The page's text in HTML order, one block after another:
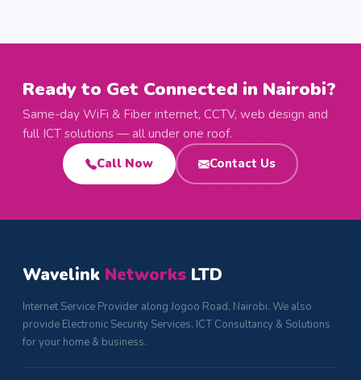
Ready to Get Connected in Nairobi?
Same-day WiFi & Fiber internet, CCTV, web design and
full ICT solutions — all under one roof.
Call Now
Contact Us
Wavelink Networks LTD
Internet Service Provider along Jogoo Road, Nairobi. We also
provide Electronic Security Services, ICT Consultancy & Solutions
for your home & business.